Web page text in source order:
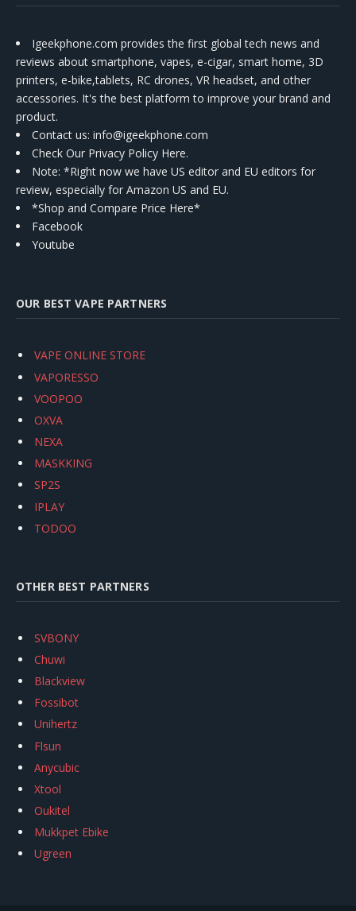
Igeekphone.com provides the first global tech news and
reviews about smartphone, vapes, e-cigar, smart home, 3D
printers, e-bike,tablets, RC drones, VR headset, and other
accessories. It's the best platform to improve your brand and
product.
Contact us: info@igeekphone.com
Check Our Privacy Policy Here.
Note: *Right now we have US editor and EU editors for
review, especially for Amazon US and EU.
*Shop and Compare Price Here*
Facebook
Youtube
OUR BEST VAPE PARTNERS
VAPE ONLINE STORE
VAPORESSO
VOOPOO
OXVA
NEXA
MASKKING
SP2S
IPLAY
TODOO
OTHER BEST PARTNERS
SVBONY
Chuwi
Blackview
Fossibot
Unihertz
Flsun
Anycubic
Xtool
Oukitel
Mukkpet Ebike
Ugreen